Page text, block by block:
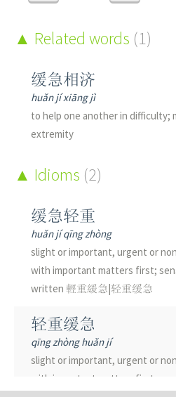
Related words (1)
缓急相济
huǎn jí xiāng jì
to help one another in difficulty;
extremity
Idioms (2)
缓急轻重
huǎn jí qīng zhòng
slight or important, urgent or
with important matters first;
written 輕重緩急|轻重缓急
轻重缓急
qīng zhòng huǎn jí
slight or important, urgent or
with important matters first;